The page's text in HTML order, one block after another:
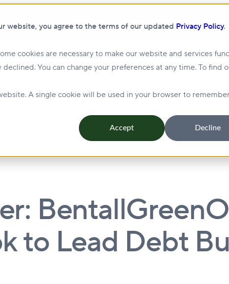
website, you agree to the terms of our updated Privacy Policy.
cookies are necessary to make our website and services
You can change your preferences at any time. To find
A single cookie will be used in your browser to
Accept Decline
Show submenu for ClikFIX ClikFIX Client
for Investing Investing Lending
& Leasing Show submenu for Sustainability
to Lead Debt